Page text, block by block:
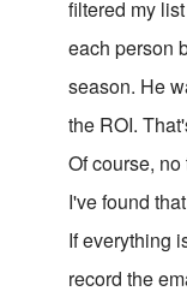
filtered my
each person
season. He
the ROI.
Of course,
I've found
If everything
record the